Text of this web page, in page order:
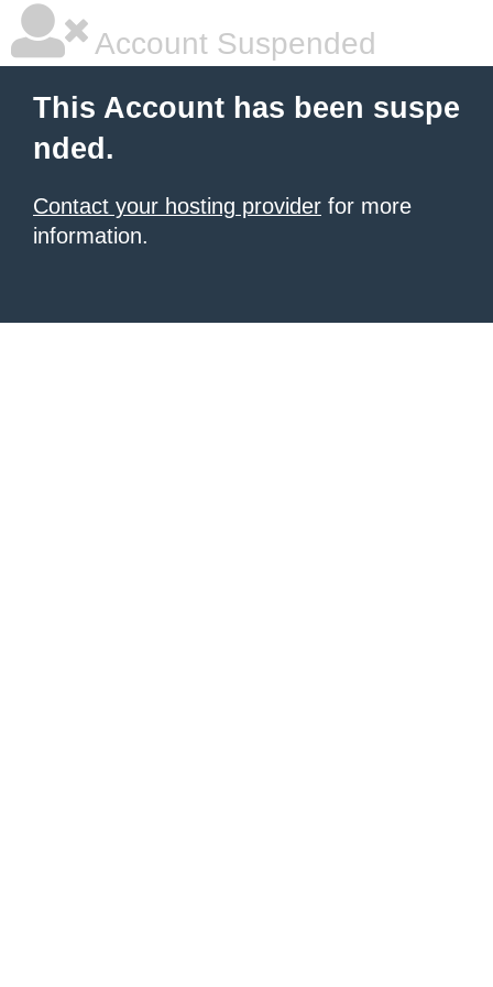
Account Suspended
This Account has been suspe
nded.
Contact your hosting provider for more
information.